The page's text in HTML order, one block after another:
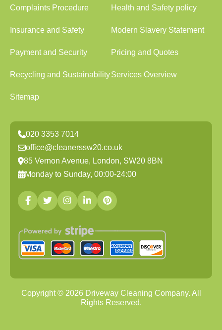
Complaints Procedure Health and Safety policy
Insurance and Safety Modern Slavery Statement
Payment and Security Pricing and Quotes
Recycling and SustainabilityServices Overview
Sitemap
020 3353 7014
office@cleanerssw20.co.uk
85 Vernon Avenue, London, SW20 8BN
Monday to Sunday, 00:00-24:00
Copyright © 2026Driveway Cleaning Company. All
Rights Reserved.